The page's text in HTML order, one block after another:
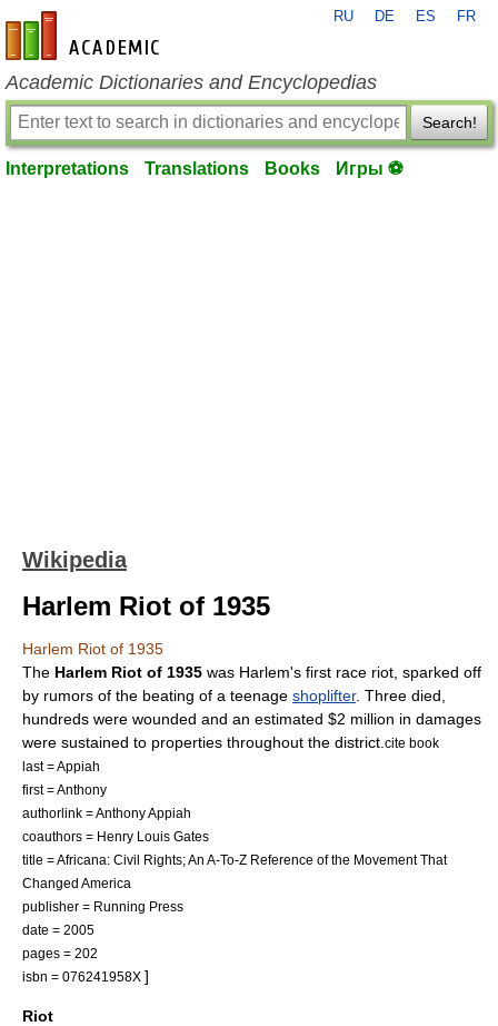
en-academic.com
RU DE ES FR
Academic Dictionaries and Encyclopedias
Search!
Interpretations Translations Books Игры ⚽
Wikipedia
Harlem Riot of 1935
Harlem Riot of 1935
The Harlem Riot of 1935 was Harlem's first race riot , sparked off
by rumors of the beating of a teenage shoplifter. Three died,
hundreds were wounded and an estimated $2 million in damages
were sustained to properties throughout the district. cite book
last = Appiah
first = Anthony
authorlink = Anthony Appiah
coauthors = Henry Louis Gates
title = Africana: Civil Rights; An A-To-Z Reference of the Movement That
Changed America
publisher = Running Press
date = 2005
pages = 202
isbn = 076241958X ]
Riot